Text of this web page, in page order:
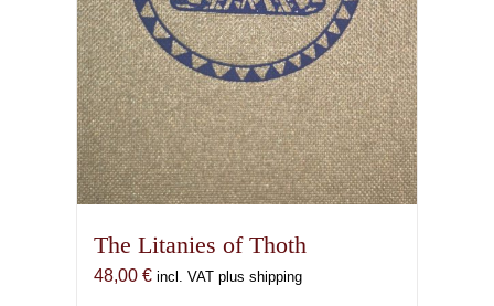
The Litanies of Thoth
48,00 € incl. VAT plus shipping